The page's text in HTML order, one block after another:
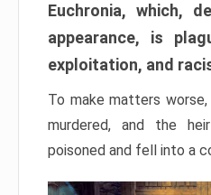
Euchronia, which,
appearance, is
exploitation, and
To make matters
murdered, and the
poisoned and fell into a